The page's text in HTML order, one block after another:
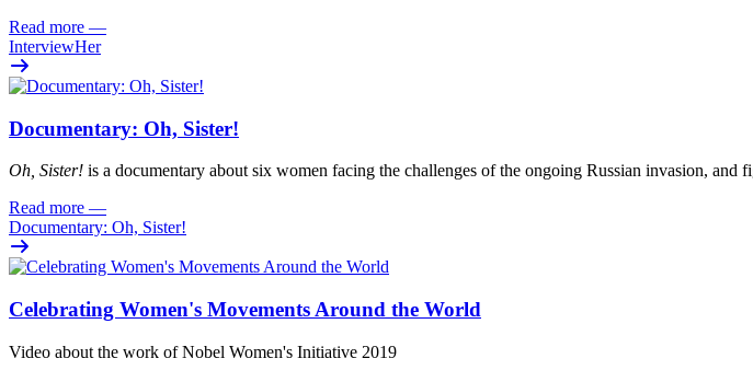
Read more —
InterviewHer
Documentary: Oh, Sister!
Oh, Sister! is a documentary about six women facing the challenges of the ongoing Russian invasion, and
Read more —
Documentary: Oh, Sister!
Celebrating Women's Movements Around the World
Video about the work of Nobel Women's Initiative 2019